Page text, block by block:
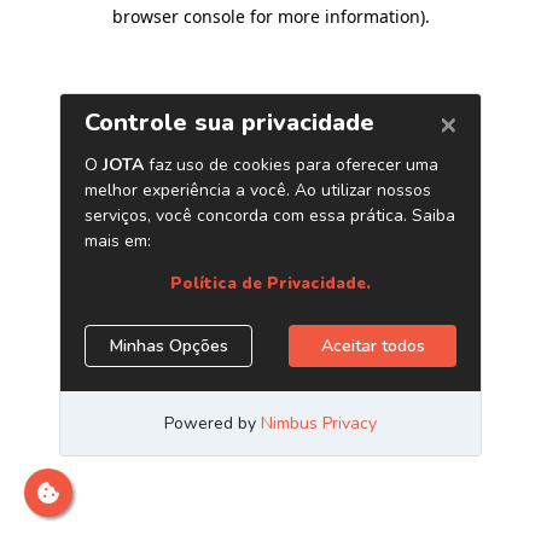
browser console for more information).